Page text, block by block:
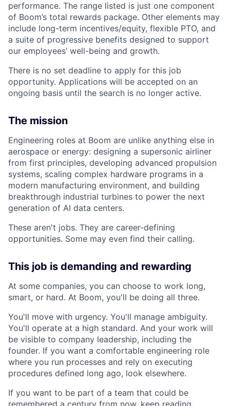
performance. The range listed is just one component
of Boom’s total rewards package. Other elements may
include long-term incentives/equity, flexible PTO, and
a suite of progressive benefits designed to support
our employees’ well-being and growth.
There is no set deadline to apply for this job
opportunity. Applications will be accepted on an
ongoing basis until the search is no longer active.
The mission
Engineering roles at Boom are unlike anything else in
aerospace or energy: designing a supersonic airliner
from first principles, developing advanced propulsion
systems, scaling complex hardware programs in a
modern manufacturing environment, and building
breakthrough industrial turbines to power the next
generation of AI data centers.
These aren't jobs. They are career-defining
opportunities. Some may even find their calling.
This job is demanding and rewarding
At some companies, you can choose to work long,
smart, or hard. At Boom, you'll be doing all three.
You'll move with urgency. You'll manage ambiguity.
You'll operate at a high standard. And your work will
be visible to company leadership, including the
founder. If you want a comfortable engineering role
where you run processes and rely on executing
procedures defined long ago, look elsewhere.
If you want to be part of a team that could be
remembered a century from now, keep reading.